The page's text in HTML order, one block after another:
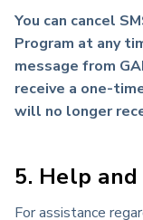
You can cancel
Program at any
message from
receive a one-
will no longer
5. Help
For assistance